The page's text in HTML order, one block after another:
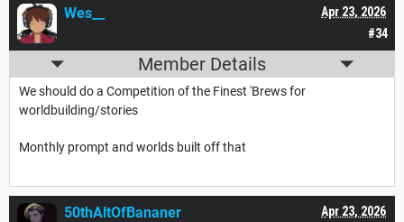
#34
Apr 23, 2026
Wes__
Member Details
We should do a Competition of the Finest 'Brews for
worldbuilding/stories
Monthly prompt and worlds built off that
Apr 23, 2026
50thAltOfBananer